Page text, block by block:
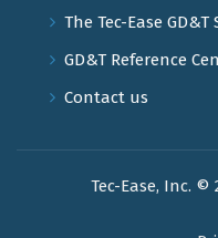
The Tec-Ease GD&T
GD&T Reference
Contact us
Tec-Ease, Inc. ©